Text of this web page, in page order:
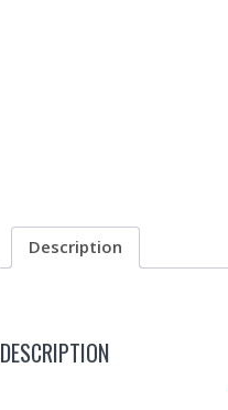
Description
DESCRIPTION